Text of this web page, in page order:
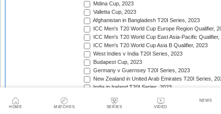
HOME MATCHES SERIES VIDEO
NEWS
Mdina Cup, 2023
Valletta Cup, 2023
Afghanistan in Bangladesh T20I Series, 2023
ICC Men's T20 World Cup Europe Region Qualifier,
ICC Men's T20 World Cup East Asia-Pacific Qualifier,
ICC Men's T20 World Cup Asia B Qualifier, 2023
West Indies v India T20I Series, 2023
Budapest Cup, 2023
Germany v Guernsey T20I Series, 2023
New Zealand in United Arab Emirates T20I Series,
India in Ireland T20I Series, 2023
East Africa Cup, 2023